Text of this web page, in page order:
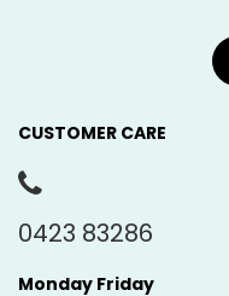
CUSTOMER CARE
0423 83286
Monday Friday